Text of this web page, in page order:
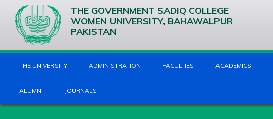
THE GOVERNMENT SADIQ COLLEGE
WOMEN UNIVERSITY, BAHAWALPUR
PAKISTAN
THE UNIVERSITY ADMINISTRATION FACULTIES ACADEMICS
ALUMNI JOURNALS